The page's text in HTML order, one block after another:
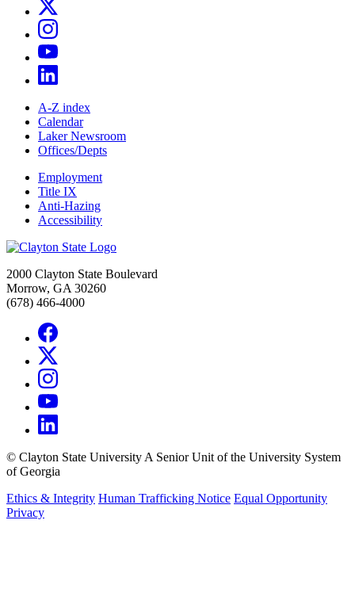
A-Z index
Calendar
Laker Newsroom
Offices/Depts
Employment
Title IX
Anti-Hazing
Accessibility
2000 Clayton State Boulevard
Morrow, GA 30260
(678) 466-4000
© Clayton State UniversityA Senior Unit of the University System
of Georgia
Ethics & Integrity Human Trafficking Notice Equal Opportunity
Privacy